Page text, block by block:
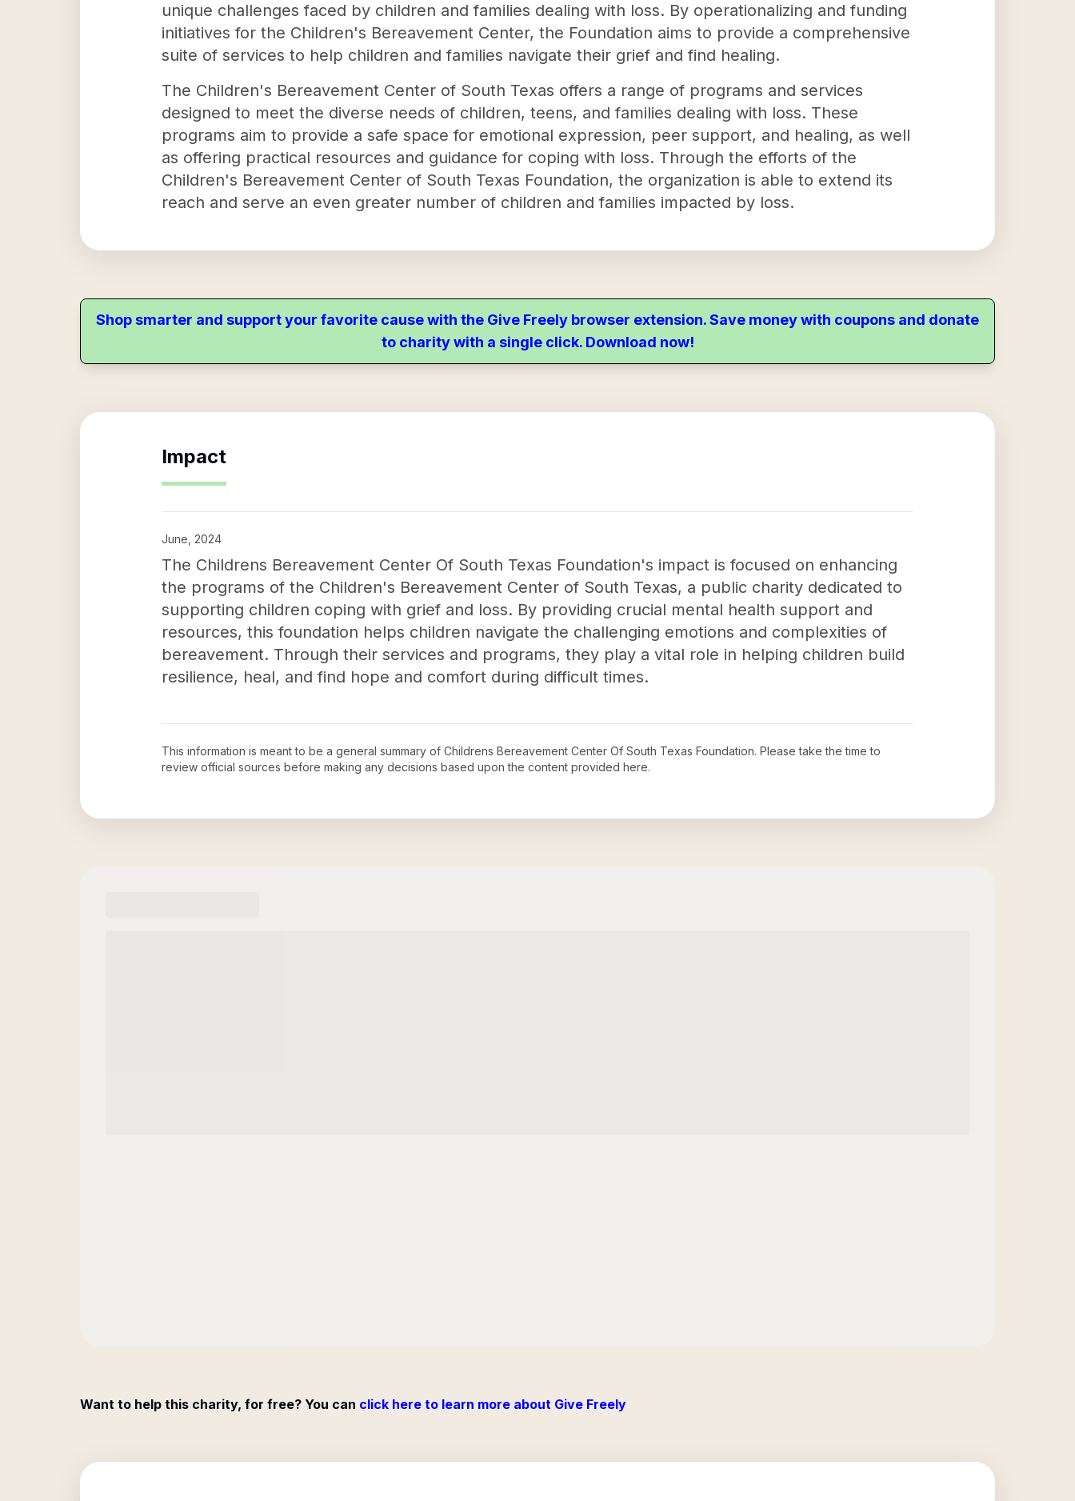
unique challenges faced by children and families dealing with loss. By operationalizing and funding
initiatives for the Children's Bereavement Center, the Foundation aims to provide a comprehensive
suite of services to help children and families navigate their grief and find healing.
The Children's Bereavement Center of South Texas offers a range of programs and services
designed to meet the diverse needs of children, teens, and families dealing with loss. These
programs aim to provide a safe space for emotional expression, peer support, and healing, as well
as offering practical resources and guidance for coping with loss. Through the efforts of the
Children's Bereavement Center of South Texas Foundation, the organization is able to extend its
reach and serve an even greater number of children and families impacted by loss.
Shop smarter and support your favorite cause with the Give Freely browser extension. Save money with coupons and donate
to charity with a single click. Download now!
Impact
June, 2024
The Childrens Bereavement Center Of South Texas Foundation's impact is focused on enhancing
the programs of the Children's Bereavement Center of South Texas, a public charity dedicated to
supporting children coping with grief and loss. By providing crucial mental health support and
resources, this foundation helps children navigate the challenging emotions and complexities of
bereavement. Through their services and programs, they play a vital role in helping children build
resilience, heal, and find hope and comfort during difficult times.
This information is meant to be a general summary of Childrens Bereavement Center Of South Texas Foundation. Please take the time to
review official sources before making any decisions based upon the content provided here.
Want to help this charity, for free? You can click here to learn more about Give Freely